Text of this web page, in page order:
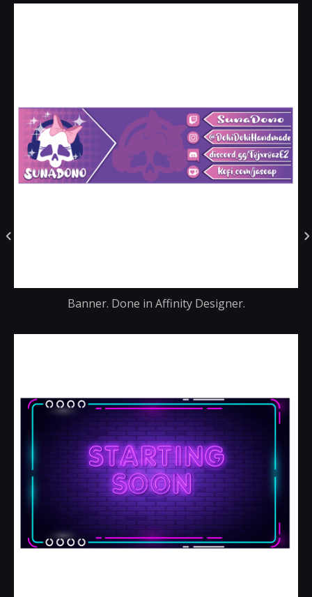
Banner. Done in Affinity Designer.